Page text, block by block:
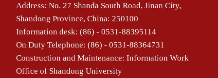
Address: No. 27 Shanda South Road, Jinan City,
Shandong Province, China: 250100
Information desk: (86) - 0531-88395114
On Duty Telephone: (86) - 0531-88364731
Construction and Maintenance: Information Work
Office of Shandong University